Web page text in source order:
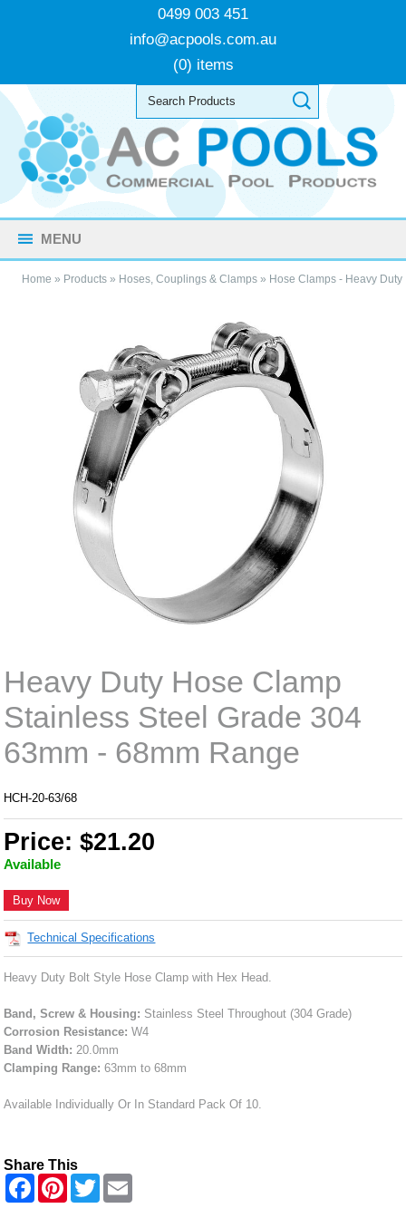
0499 003 451
info@acpools.com.au
(0) items
MENU
Home » Products» Hoses, Couplings & Clamps» Hose Clamps - Heavy Duty
Heavy Duty Hose Clamp
Stainless Steel Grade 304
63mm - 68mm Range
HCH-20-63/68
Price: $21.20
Available
Buy Now
Technical Specifications
Heavy Duty Bolt Style Hose Clamp with Hex Head.
Band, Screw & Housing: Stainless Steel Throughout (304 Grade)
Corrosion Resistance: W4
Band Width: 20.0mm
Clamping Range: 63mm to 68mm
Available Individually Or In Standard Pack Of 10.
Share This
F
P
T
w